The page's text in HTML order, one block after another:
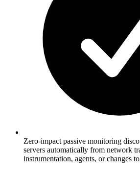
Zero-impact passive monitoring
servers automatically from network
instrumentation, agents, or changes